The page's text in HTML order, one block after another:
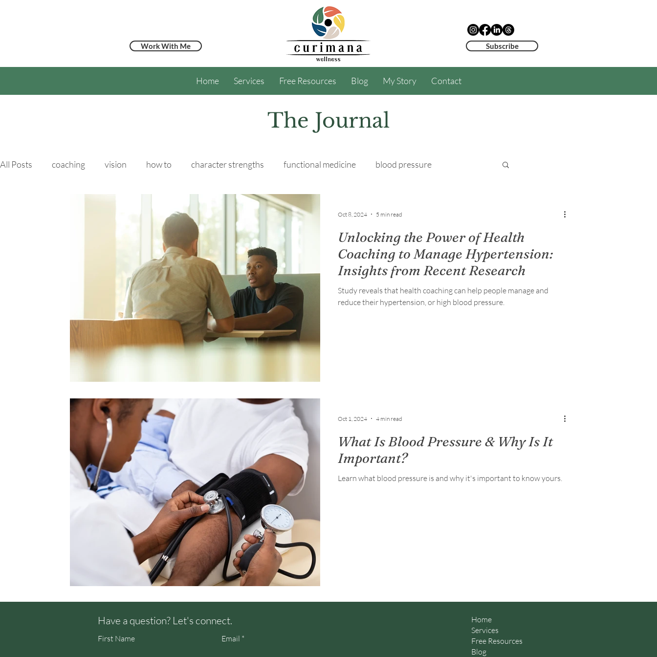
Work With Me Subscribe
Home Services Free Resources Blog My Story Contact
The Journal
All Posts coaching vision how to character strengths functional medicine blood pressure
Unlocking the Power of Health
Coaching to Manage Hypertension:
Insights from Recent Research
Study reveals that health coaching can help people manage and
reduce their hypertension, or high blood pressure.
Oct 8, 2024 5 min read
What Is Blood Pressure & Why Is It
Important?
Learn what blood pressure is and why it's important to know yours.
Oct 1, 2024 4 min read
Have a question? Let's connect.
First Name Email
Home
Services
Free Resources
Blog